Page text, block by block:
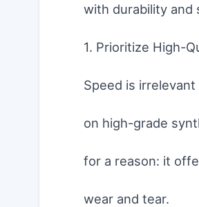
with durability and
1. Prioritize High-
Speed is
on high-grade
for a reason: it
wear and tear.